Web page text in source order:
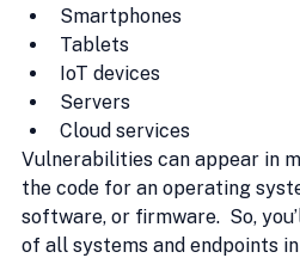
Smartphones
Tablets
IoT devices
Servers
Cloud services
Vulnerabilities can appear in
the code for an operating
software, or firmware.  So,
of all systems and endpoints